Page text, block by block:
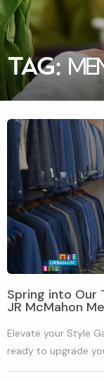
TAG:
Spring into Our
JR McMahon
Elevate your Style
ready to upgrade